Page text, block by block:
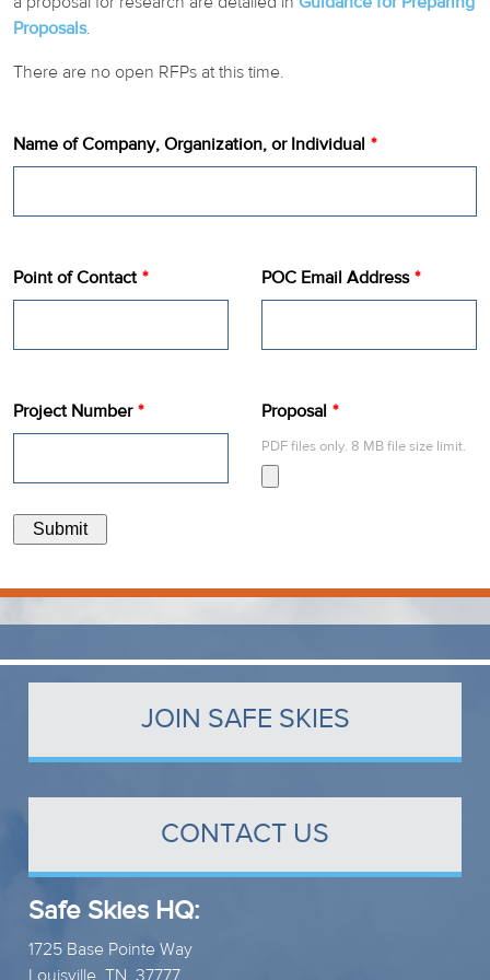
REPORTS BY CATEGORY
Proposals.
There are no open RFPs at this time.
Name of Company, Organization, or Individual
Point of Contact POC Email Address
Project Number Proposal
PDF files only. 8 MB file size limit.
Submit
JOIN SAFE SKIES
CONTACT US
Safe Skies HQ:
1725 Base Pointe Way
Louisville, TN 37777